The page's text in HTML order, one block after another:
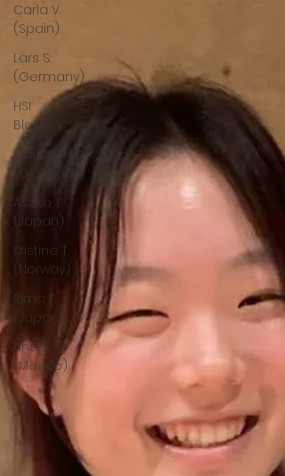
Carla V.
(Spain)
Lars S.
(Germany)
HSI
Blogger
Carlotta M.
(Germany)
Asako Y.
(Japan)
Kristine T.
(Norway)
Rima F.
(Japan)
Ana S.
(Mexico)